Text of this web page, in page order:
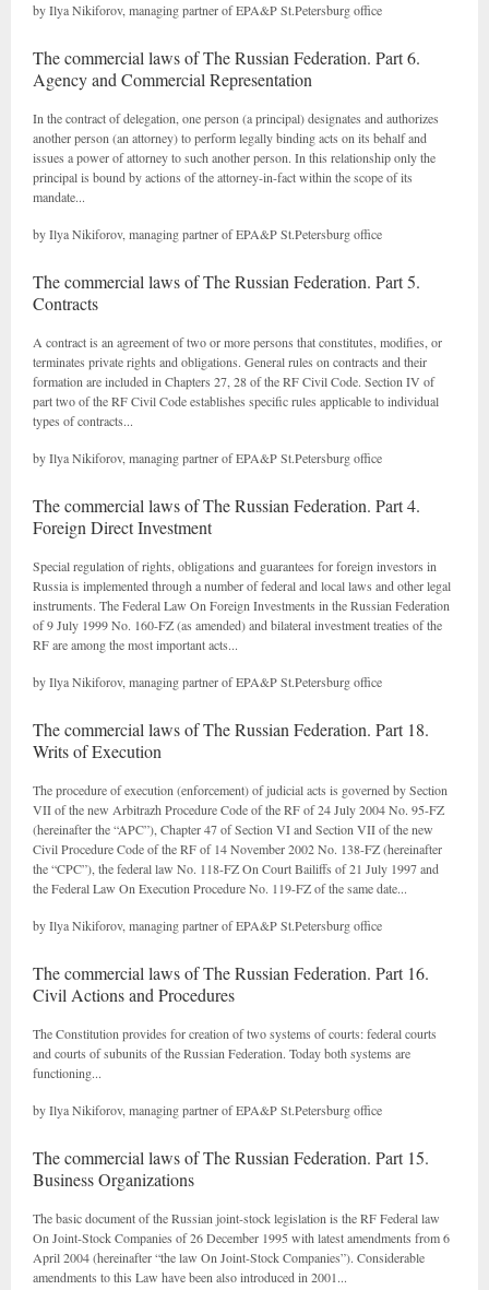
by Ilya Nikiforov, managing partner of EPA&P St.Petersburg office
The commercial laws of The Russian Federation. Part 6.
Agency and Commercial Representation
In the contract of delegation, one person (a principal) designates and authorizes
another person (an attorney) to perform legally binding acts on its behalf and
issues a power of attorney to such another person. In this relationship only the
principal is bound by actions of the attorney-in-fact within the scope of its
mandate...
by Ilya Nikiforov, managing partner of EPA&P St.Petersburg office
The commercial laws of The Russian Federation. Part 5.
Contracts
A contract is an agreement of two or more persons that constitutes, modifies, or
terminates private rights and obligations. General rules on contracts and their
formation are included in Chapters 27, 28 of the RF Civil Code. Section IV of
part two of the RF Civil Code establishes specific rules applicable to individual
types of contracts...
by Ilya Nikiforov, managing partner of EPA&P St.Petersburg office
The commercial laws of The Russian Federation. Part 4.
Foreign Direct Investment
Special regulation of rights, obligations and guarantees for foreign investors in
Russia is implemented through a number of federal and local laws and other legal
instruments. The Federal Law On Foreign Investments in the Russian Federation
of 9 July 1999 No. 160-FZ (as amended) and bilateral investment treaties of the
RF are among the most important acts...
by Ilya Nikiforov, managing partner of EPA&P St.Petersburg office
The commercial laws of The Russian Federation. Part 18.
Writs of Execution
The procedure of execution (enforcement) of judicial acts is governed by Section
VII of the new Arbitrazh Procedure Code of the RF of 24 July 2004 No. 95-FZ
(hereinafter the “APC”), Chapter 47 of Section VI and Section VII of the new
Civil Procedure Code of the RF of 14 November 2002 No. 138-FZ (hereinafter
the “CPC”), the federal law No. 118-FZ On Court Bailiffs of 21 July 1997 and
the Federal Law On Execution Procedure No. 119-FZ of the same date...
by Ilya Nikiforov, managing partner of EPA&P St.Petersburg office
The commercial laws of The Russian Federation. Part 16.
Civil Actions and Procedures
The Constitution provides for creation of two systems of courts: federal courts
and courts of subunits of the Russian Federation. Today both systems are
functioning...
by Ilya Nikiforov, managing partner of EPA&P St.Petersburg office
The commercial laws of The Russian Federation. Part 15.
Business Organizations
The basic document of the Russian joint-stock legislation is the RF Federal law
On Joint-Stock Companies of 26 December 1995 with latest amendments from 6
April 2004 (hereinafter “the law On Joint-Stock Companies”). Considerable
amendments to this Law have been also introduced in 2001...